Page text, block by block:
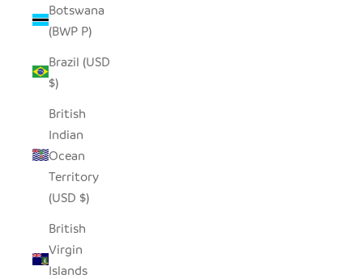
Botswana
(BWP P)
Brazil (USD
$)
British
Indian
Ocean
Territory
(USD $)
British
Virgin
Islands